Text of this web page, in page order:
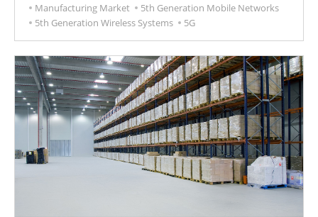
Manufacturing Market
5th Generation Mobile Networks
5th Generation Wireless Systems
5G